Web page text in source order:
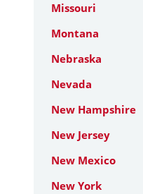
Missouri
Montana
Nebraska
Nevada
New Hampshire
New Jersey
New Mexico
New York